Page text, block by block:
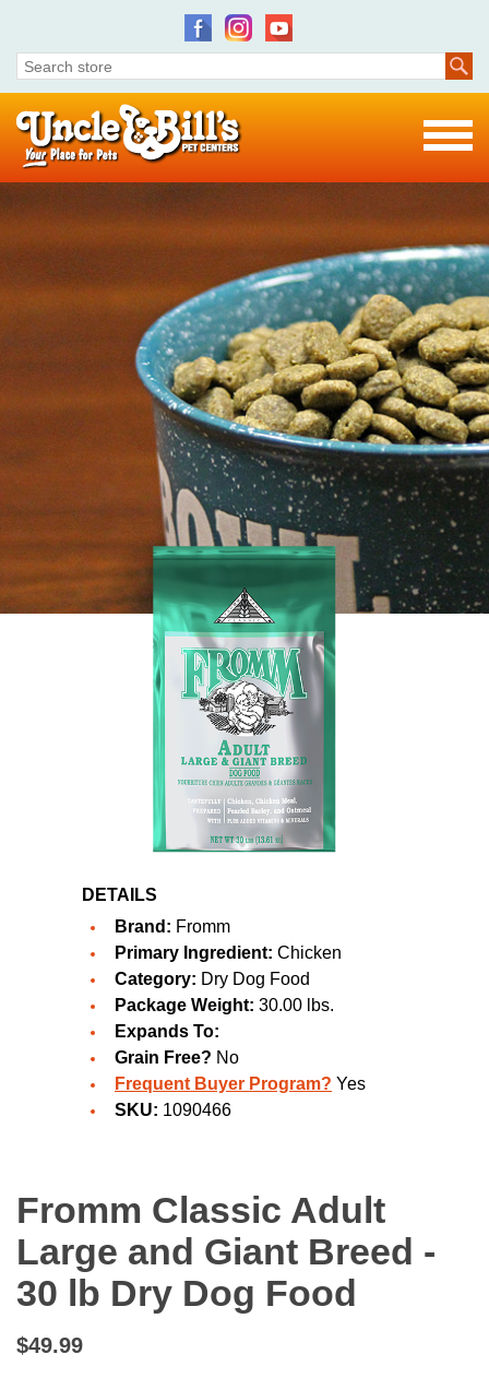
DETAILS
Brand: Fromm
Primary Ingredient: Chicken
Category: Dry Dog Food
Package Weight: 30.00 lbs.
Expands To:
Grain Free? No
Frequent Buyer Program? Yes
SKU: 1090466
Fromm Classic Adult
Large and Giant Breed -
30 lb Dry Dog Food
$49.99